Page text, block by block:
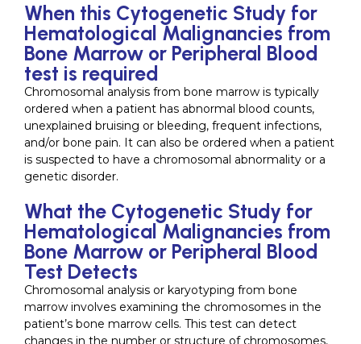
When this Cytogenetic Study for
Hematological Malignancies from
Bone Marrow or Peripheral Blood
test is required
Chromosomal analysis from bone marrow is typically
ordered when a patient has abnormal blood counts,
unexplained bruising or bleeding, frequent infections,
and/or bone pain. It can also be ordered when a patient
is suspected to have a chromosomal abnormality or a
genetic disorder.
What the Cytogenetic Study for
Hematological Malignancies from
Bone Marrow or Peripheral Blood
Test Detects
Chromosomal analysis or karyotyping from bone
marrow involves examining the chromosomes in the
patient’s bone marrow cells. This test can detect
changes in the number or structure of chromosomes,